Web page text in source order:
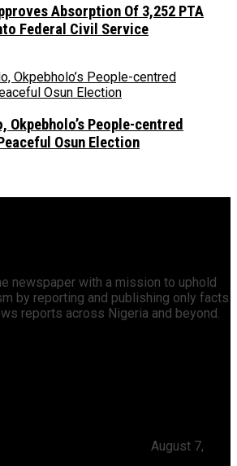
Absorption Of 3,252 PTA
Federal Civil Service
Okpebholo’s People-centred
Osun Election
newspaper with a mission to uphold
by reporting and publishing only facts
reports across Nigeria and beyond.
August 7,